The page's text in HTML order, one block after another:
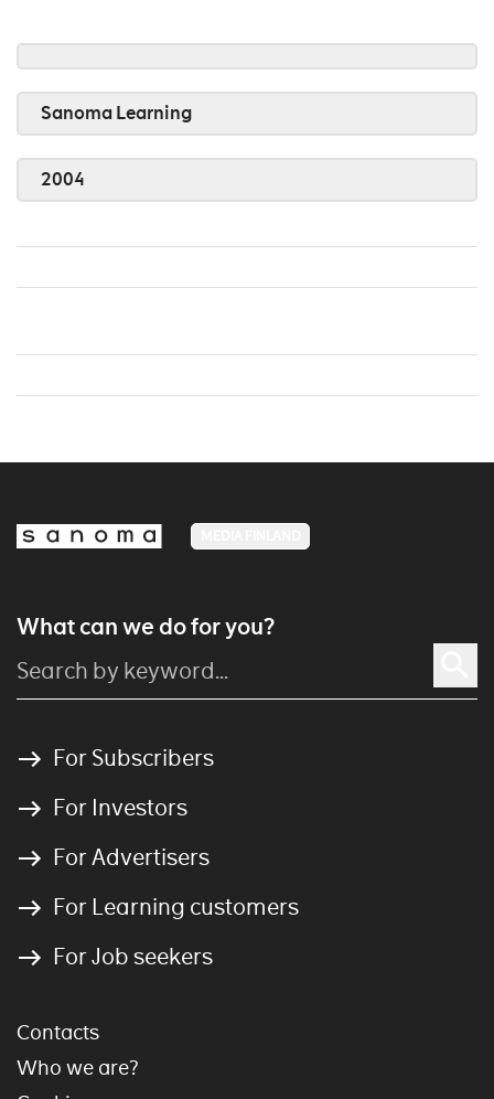
Sanoma Learning
2004
What can we do for you?
For Subscribers
For Investors
For Advertisers
For Learning customers
For Job seekers
Contacts
Who we are?